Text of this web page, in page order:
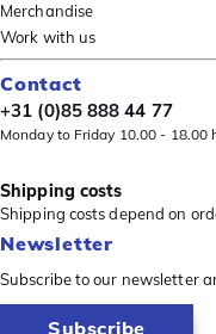
Merchandise
Work with us
Contact
+31 (0)85 888 44 77
Monday to Friday 10.00 - 18.00
Shipping costs
Shipping costs depend on
Newsletter
Subscribe to our newsletter
Subscribe